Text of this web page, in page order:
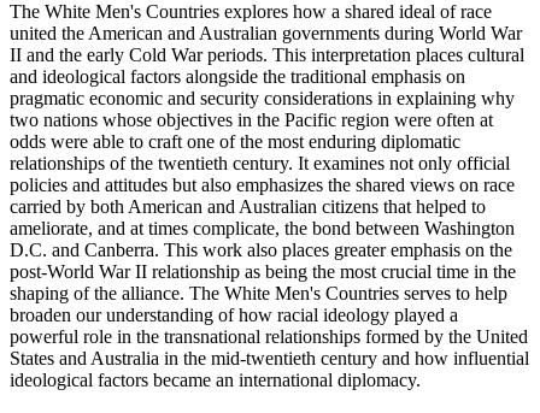
The White Men's Countries explores how a shared ideal of race
united the American and Australian governments during World War
II and the early Cold War periods. This interpretation places cultural
and ideological factors alongside the traditional emphasis on
pragmatic economic and security considerations in explaining why
two nations whose objectives in the Pacific region were often at
odds were able to craft one of the most enduring diplomatic
relationships of the twentieth century. It examines not only official
policies and attitudes but also emphasizes the shared views on race
carried by both American and Australian citizens that helped to
ameliorate, and at times complicate, the bond between Washington
D.C. and Canberra. This work also places greater emphasis on the
post-World War II relationship as being the most crucial time in the
shaping of the alliance. The White Men's Countries serves to help
broaden our understanding of how racial ideology played a
powerful role in the transnational relationships formed by the United
States and Australia in the mid-twentieth century and how influential
ideological factors became an international diplomacy.